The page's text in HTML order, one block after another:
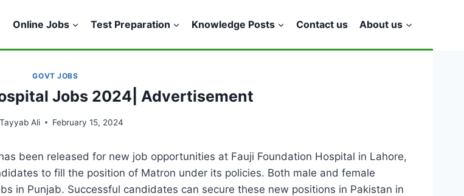
Online Jobs Test Preparation Knowledge Posts Contact us About us
GOVT JOBS
Jobs 2024| Advertisement
Tayyab Ali February 15, 2024
been released for new job opportunities at Fauji Foundation Hospital in Lahore,
to fill the position of Matron under its policies. Both male and female
in Punjab. Successful candidates can secure these new positions in Pakistan in